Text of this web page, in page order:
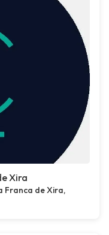
Xira
Franca de Xira,